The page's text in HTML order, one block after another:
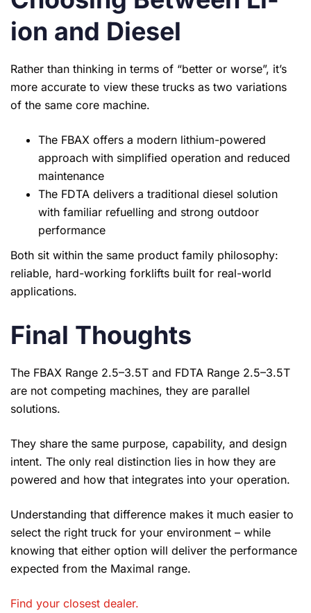
ion and Diesel
Rather than thinking in terms of “better or worse”, it’s
more accurate to view these trucks as two variations
of the same core machine.
The FBAX offers a modern lithium-powered
approach with simplified operation and reduced
maintenance
The FDTA delivers a traditional diesel solution
with familiar refuelling and strong outdoor
performance
Both sit within the same product family philosophy:
reliable, hard-working forklifts built for real-world
applications.
Final Thoughts
The FBAX Range 2.5–3.5T and FDTA Range 2.5–3.5T
are not competing machines, they are parallel
solutions.
They share the same purpose, capability, and design
intent. The only real distinction lies in how they are
powered and how that integrates into your operation.
Understanding that difference makes it much easier to
select the right truck for your environment – while
knowing that either option will deliver the performance
expected from the Maximal range.
Find your closest dealer.